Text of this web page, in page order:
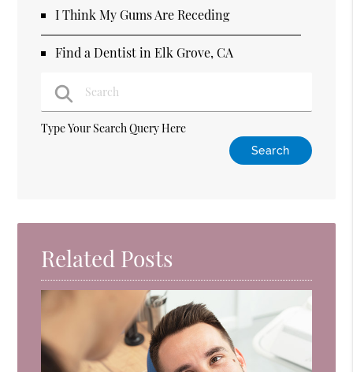
I Think My Gums Are Receding
Find a Dentist in Elk Grove, CA
Type Your Search Query Here
Related Posts